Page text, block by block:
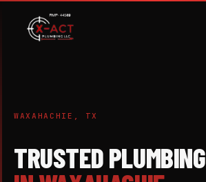
WAXAHACHIE, TX
TRUSTED PLUMBING